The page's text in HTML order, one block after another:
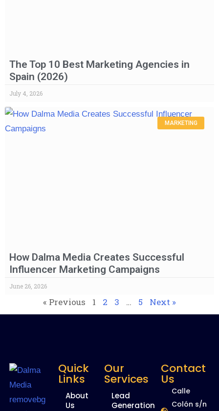
The Top 10 Best Marketing Agencies in
Spain (2026)
July 4, 2026
MARKETING
How Dalma Media Creates Successful
Influencer Marketing Campaigns
June 26, 2026
« Previous 1 2 3 … 5 Next »
Quick
Links
About
Us
Our
Services
Lead
Generation
Contact
Us
Calle
Colón s/n